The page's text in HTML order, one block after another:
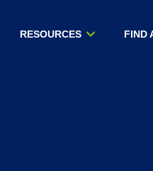
RESOURCES FIND